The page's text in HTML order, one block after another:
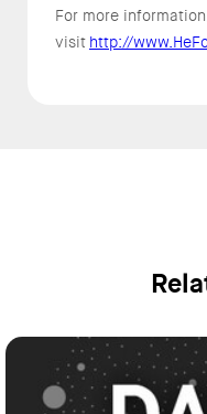
For more
visit http://